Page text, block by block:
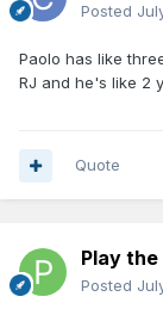
Posted
Paolo has like
RJ and he's like 2
Quote
Play the
Posted